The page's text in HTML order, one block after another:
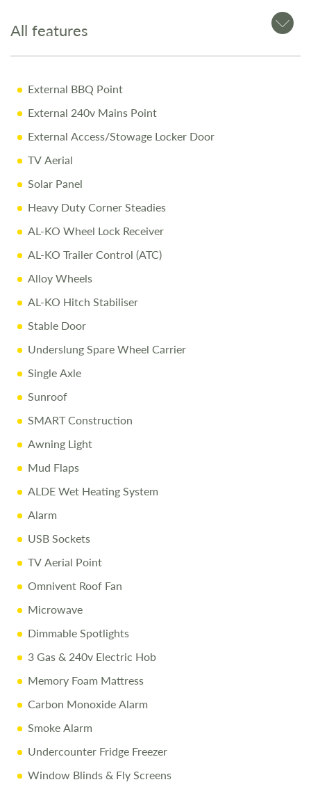
Manual engage motor mover fitted for easy maneuvering
12-Month Warranty for peace of mind
Pre-Delivery Inspection ensuring top performance
Full Professional Valet before collection
One-on-One Handover with full demonstration
Complimentary Night Stay at our award-winning
Call Us Today
Call01743 282400to arrange a viewing.
Disclaimer
Every effort is made to provide accurate information.
Prices reflect the caravan as sold, and we cannot accept
liability for any errors. Terms and conditions apply.
All features
External BBQ Point
External 240v Mains Point
External Access/Stowage Locker Door
TV Aerial
Solar Panel
Heavy Duty Corner Steadies
AL-KO Wheel Lock Receiver
AL-KO Trailer Control (ATC)
Alloy Wheels
AL-KO Hitch Stabiliser
Stable Door
Underslung Spare Wheel Carrier
Single Axle
Sunroof
SMART Construction
Awning Light
Mud Flaps
ALDE Wet Heating System
Alarm
USB Sockets
TV Aerial Point
Omnivent Roof Fan
Microwave
Dimmable Spotlights
3 Gas & 240v Electric Hob
Memory Foam Mattress
Carbon Monoxide Alarm
Smoke Alarm
Undercounter Fridge Freezer
Window Blinds & Fly Screens